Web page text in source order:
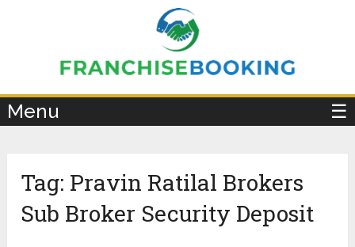
Menu ☰
Tag: Pravin Ratilal Brokers
Sub Broker Security Deposit